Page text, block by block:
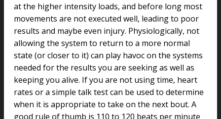
at the higher intensity loads, and before long most
movements are not executed well, leading to poor
results and maybe even injury. Physiologically, not
allowing the system to return to a more normal
state (or closer to it) can play havoc on the systems
needed for the results you are seeking as well as
keeping you alive. If you are not using time, heart
rates or a simple talk test can be used to determine
when it is appropriate to take on the next bout. A
good rule of thumb is 110 to 120 beats per minute